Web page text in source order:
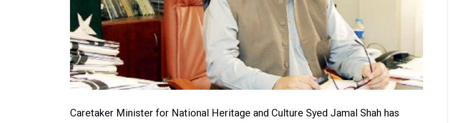
Caretaker Minister for National Heritage and Culture Syed Jamal Shah has